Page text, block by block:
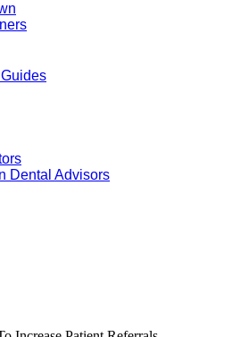
Dental Advisors